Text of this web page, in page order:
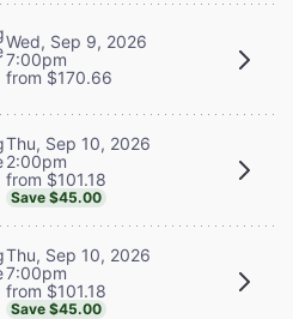
Wed, Sep 9, 2026
7:00pm
from $170.66
Thu, Sep 10, 2026
2:00pm
from $101.18
Save $45.00
Thu, Sep 10, 2026
7:00pm
from $101.18
Save $45.00